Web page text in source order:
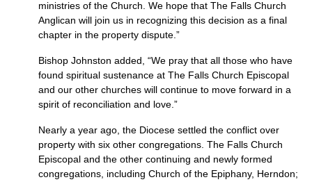
ministries of the Church. We hope that The Falls Church
Anglican will join us in recognizing this decision as a final
chapter in the property dispute.”
Bishop Johnston added, “We pray that all those who have
found spiritual sustenance at The Falls Church Episcopal
and our other churches will continue to move forward in a
spirit of reconciliation and love.”
Nearly a year ago, the Diocese settled the conflict over
property with six other congregations. The Falls Church
Episcopal and the other continuing and newly formed
congregations, including Church of the Epiphany, Herndon;